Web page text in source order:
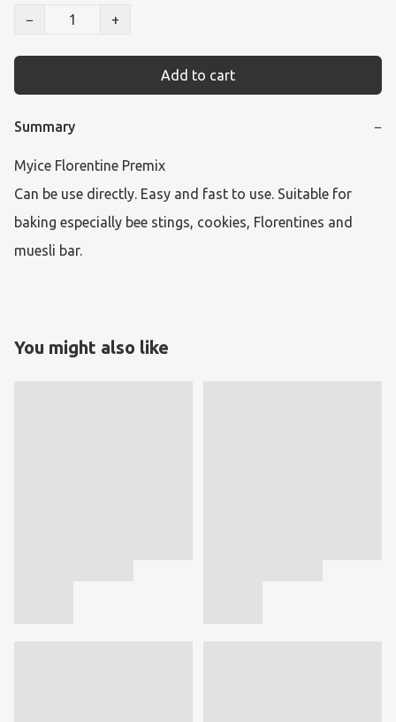
−
+
Add to cart
Summary −
Myice Florentine Premix
Can be use directly. Easy and fast to use. Suitable for
baking especially bee stings, cookies, Florentines and
muesli bar.
You might also like